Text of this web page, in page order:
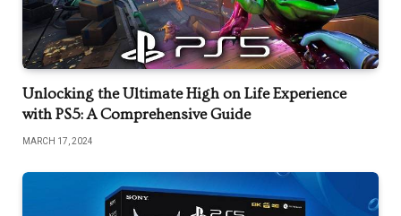
Unlocking the Ultimate High on Life Experience
with PS5: A Comprehensive Guide
MARCH 17, 2024